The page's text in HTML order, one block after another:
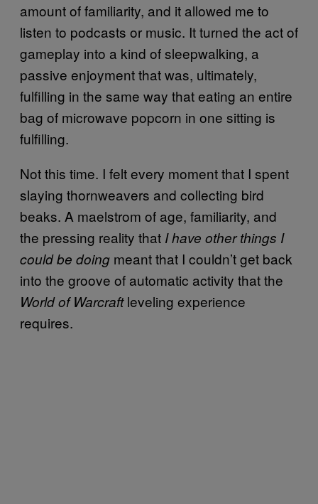
amount of familiarity, and it allowed me to
listen to podcasts or music. It turned the act of
gameplay into a kind of sleepwalking, a
passive enjoyment that was, ultimately,
fulfilling in the same way that eating an entire
bag of microwave popcorn in one sitting is
fulfilling.
Not this time. I felt every moment that I spent
slaying thornweavers and collecting bird
beaks. A maelstrom of age, familiarity, and
the pressing reality that I have other things I
could be doing meant that I couldn’t get back
into the groove of automatic activity that the
World of Warcraftleveling experience
requires.